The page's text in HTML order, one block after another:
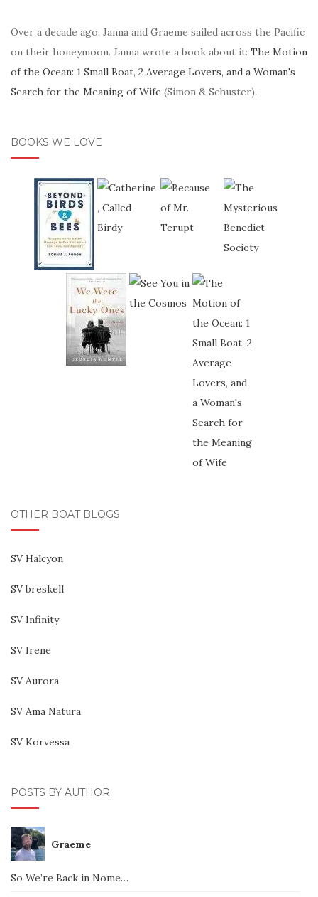
Over a decade ago, Janna and Graeme sailed across the Pacific
on their honeymoon. Janna wrote a book about it: The Motion
of the Ocean: 1 Small Boat, 2 Average Lovers, and a Woman's
Search for the Meaning of Wife (Simon & Schuster).
BOOKS WE LOVE
OTHER BOAT BLOGS
SV Halcyon
SV breskell
SV Infinity
SV Irene
SV Aurora
SV Ama Natura
SV Korvessa
POSTS BY AUTHOR
Graeme
So We’re Back in Nome…